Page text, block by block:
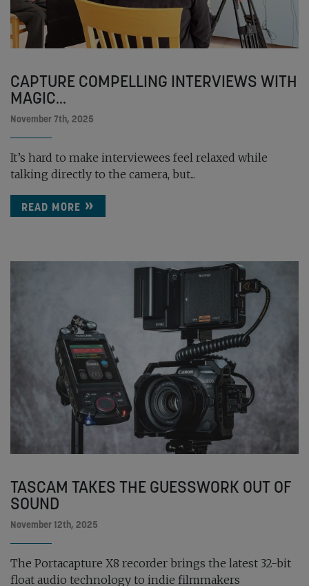
CAPTURE COMPELLING INTERVIEWS WITH
MAGIC...
November 7th, 2025
It’s hard to make interviewees feel relaxed while
talking directly to the camera, but...
READ MORE
TASCAM TAKES THE GUESSWORK OUT OF
SOUND
November 12th, 2025
The Portacapture X8 recorder brings the latest 32-bit
float audio technology to indie filmmakers